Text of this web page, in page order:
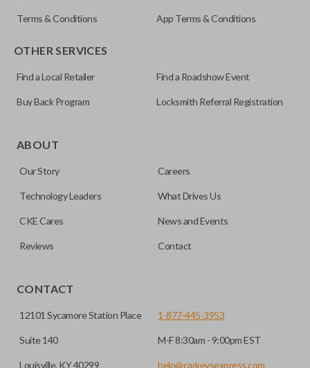
for automotive key accessories. Any cuts applied to the key
can be made by most standard key machines.
Terms & Conditions App Terms & Conditions
OTHER SERVICES
Find a Local Retailer Find a Roadshow Event
Buy Back Program Locksmith Referral Registration
ABOUT
Our Story Careers
Technology Leaders What Drives Us
CKE Cares News and Events
Reviews Contact
CONTACT
12101 Sycamore Station Place
Suite 140
Louisville, KY 40299
1-877-445-3953
M-F 8:30am - 9:00pm EST
help@carkeysexpress.com